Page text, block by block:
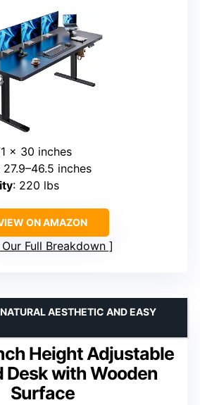
x 30 inches
27.9–46.5 inches
: 220 lbs
ON AMAZON
Our Full Breakdown
Height Adjustable
Desk with Wooden
Surface
AESTHETIC AND EASY